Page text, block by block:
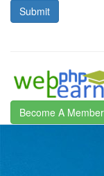
Become A Member